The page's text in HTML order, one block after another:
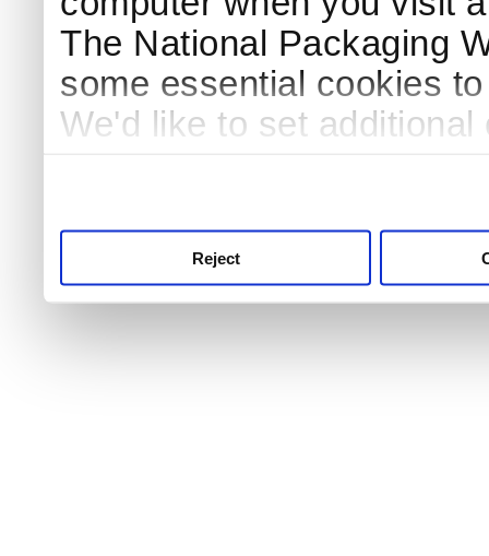
The National Packaging
some essential cookies
We'd like to set
Reject